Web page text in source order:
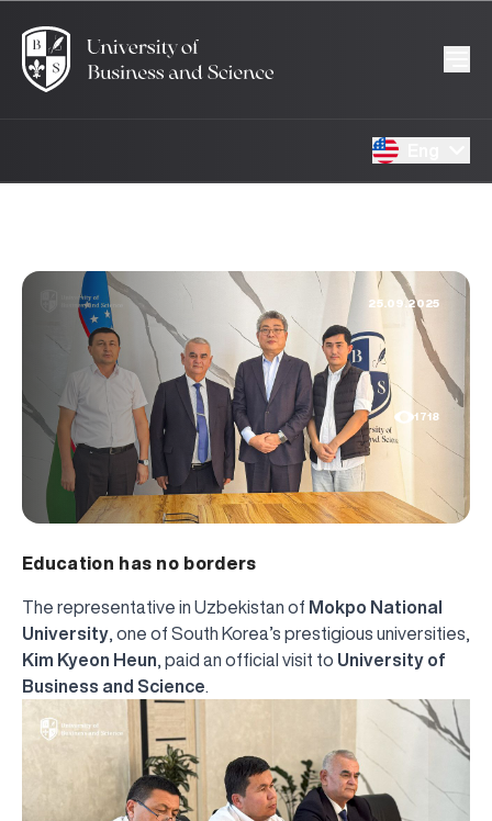
25.09.2025
1718
Education has no borders
The representative in Uzbekistan of Mokpo National
University , one of South Korea’s prestigious universities,
Kim Kyeon Heun , paid an official visit to University of
Business and Science